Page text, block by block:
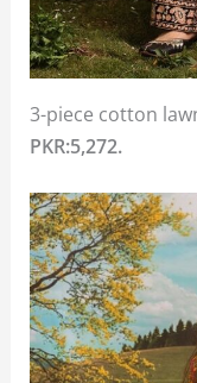
3-piece cotton
PKR:5,272.